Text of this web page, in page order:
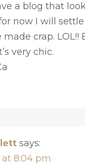
a blog that
now I will
crap. LOL!!
very chic.
says:
at 8:04 pm